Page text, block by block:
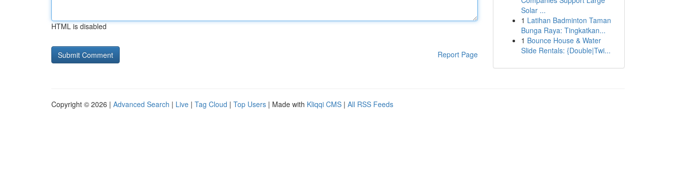
HTML is disabled
Report Page
Solar ...
1 Latihan Badminton Taman
Bunga Raya: Tingkatkan...
1 Bounce House & Water
Slide Rentals: {Double|Twi...
Copyright © 2026 | Advanced Search | Live | Tag Cloud | Top Users | Made with Kliqqi CMS | All RSS Feeds